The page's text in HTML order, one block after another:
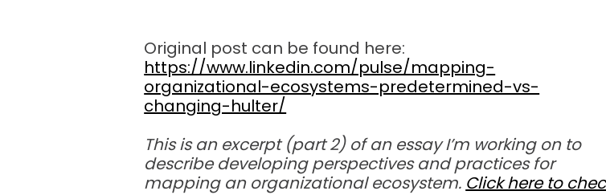
Original post can be found here:
https://www.linkedin.com/pulse/mapping-
organizational-ecosystems-predetermined-vs-
changing-hulter/
This is an excerpt (part 2) of an essay I’m working on to
describe developing perspectives and practices for
mapping an organizational ecosystem. Click here to